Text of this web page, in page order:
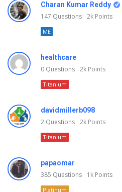
Charan Kumar Reddy
147 Questions 2k Points
ME
healthcare
0 Questions 2k Points
Titanium
davidmillerb098
2 Questions 2k Points
Titanium
papaomar
385 Questions 1k Points
Platinum